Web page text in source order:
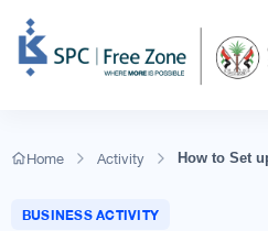
Home Activity How to Set
BUSINESS ACTIVITY